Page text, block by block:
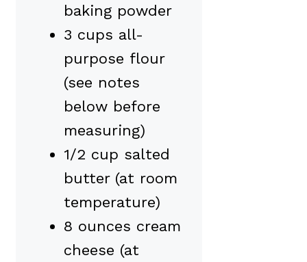
baking powder
3 cups all-
purpose flour
(see notes
below before
measuring)
1/2 cup salted
butter (at room
temperature)
8 ounces cream
cheese (at